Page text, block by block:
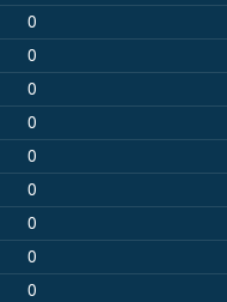
0
0
0
0
0
0
0
0
0